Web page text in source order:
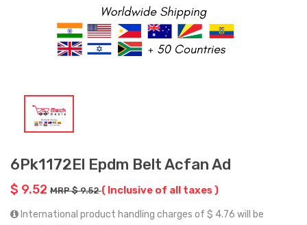
6Pk1172El Epdm Belt Acfan Ad
$ 9.52 MRP $ 9.52( Inclusive of all taxes )
International product handling charges of $ 4.76 will be